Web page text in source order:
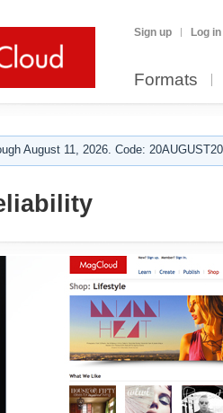
Sign up Log in
Formats
August 11, 2026. Code: